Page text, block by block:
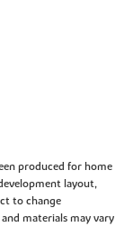
produced for home
layout,
to change
materials may vary